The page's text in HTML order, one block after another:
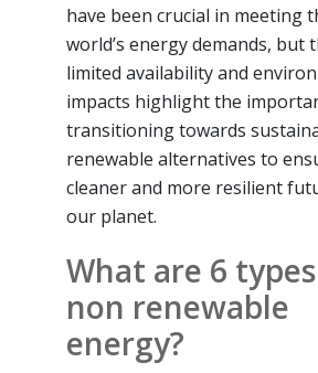
have been crucial in meeting
world’s energy demands, but
limited availability and
impacts highlight the
transitioning towards
renewable alternatives to
cleaner and more resilient
our planet.
What are 6
non renewable
energy?